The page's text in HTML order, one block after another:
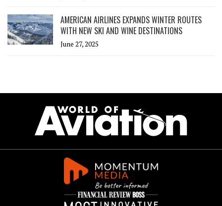
AMERICAN AIRLINES EXPANDS WINTER ROUTES
WITH NEW SKI AND WINE DESTINATIONS
June 27, 2025